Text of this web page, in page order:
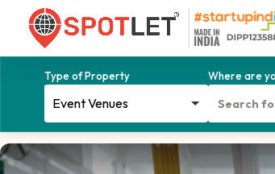
Type of Property Where are